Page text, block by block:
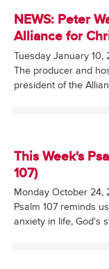
NEWS: Peter
Alliance for
Tuesday January 10,
The producer and
president of the
This Week's
107)
Monday October 24,
Psalm 107 reminds
anxiety in life, God's